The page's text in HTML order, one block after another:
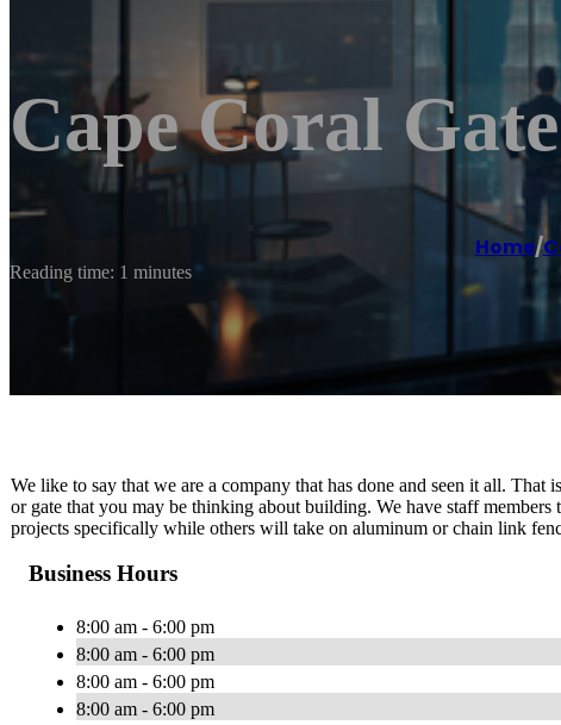
Cape Coral
Home/
Reading time: 1 minutes
We like to say that we are a company that has done and seen it all.
or gate that you may be thinking about building. We have staff
projects specifically while others will take on aluminum or chain link
Business Hours
8:00 am - 6:00 pm
8:00 am - 6:00 pm
8:00 am - 6:00 pm
8:00 am - 6:00 pm